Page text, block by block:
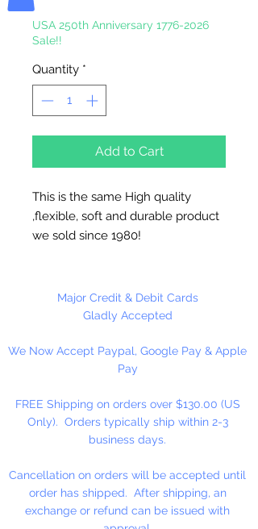
USA 250th Anniversary 1776-2026
Sale!!
Quantity *
Add to Cart
This is the same High quality
,flexible, soft and durable product
we sold since 1980!
Great for needlepoint, cross stitch,
coasters, tissue box covers,
Major Credit & Debit Cards
Gladly Accepted
We Now Accept Paypal, Google Pay & Apple
Pay
FREE Shipping on orders over $130.00 (US
Only). Orders typically ship within 2-3
business days.
Cancellation on orders will be accepted until
order has shipped. After shipping, an
exchange or refund can be issued with